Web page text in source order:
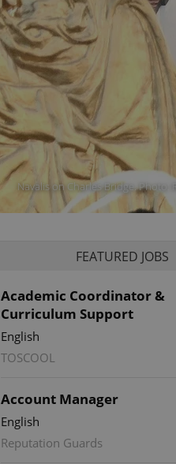
Navalis on Charles Bridge. Photo:
FEATURED JOBS
Academic Coordinator &
Curriculum Support
English
TOSCOOL
Account Manager
English
Reputation Guards